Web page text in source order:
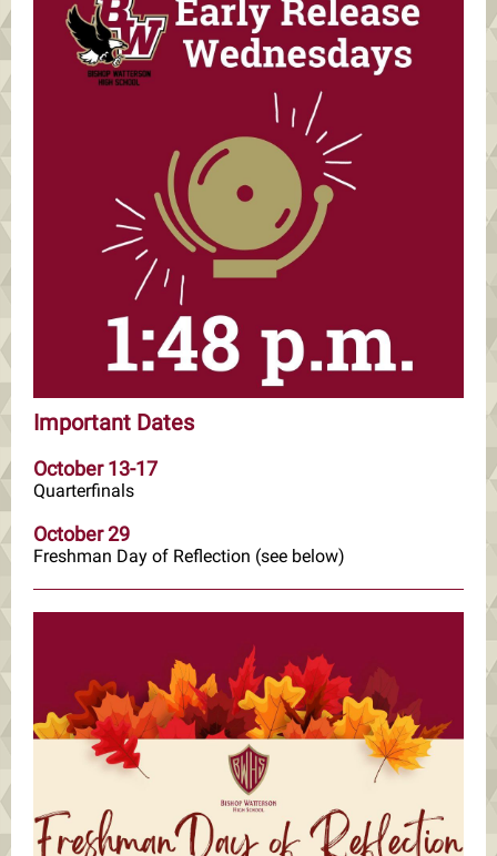
Important Dates
October 13-17
Quarterfinals
October 29
Freshman Day of Reflection (see below)